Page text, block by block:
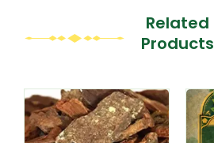
Related
Products
This
product
has